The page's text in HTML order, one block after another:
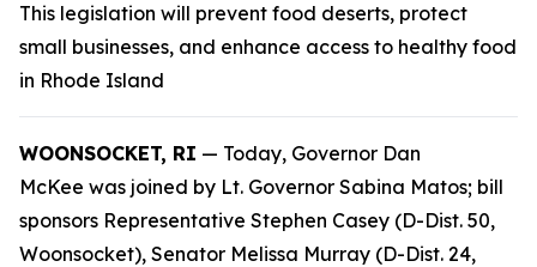
This legislation will prevent food deserts, protect
small businesses, and enhance access to healthy food
in Rhode Island
WOONSOCKET, RI — Today, Governor Dan
McKee was joined by Lt. Governor Sabina Matos; bill
sponsors Representative Stephen Casey (D-Dist. 50,
Woonsocket), Senator Melissa Murray (D-Dist. 24,